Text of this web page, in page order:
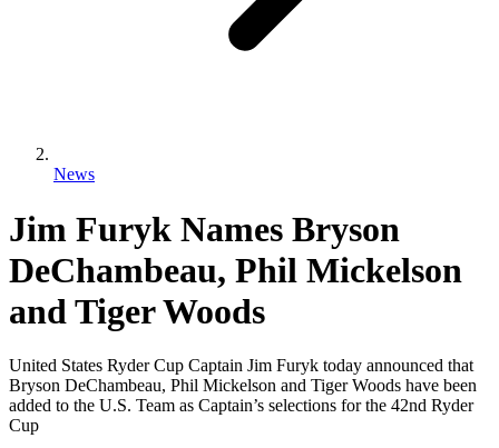
News
Jim Furyk Names Bryson
DeChambeau, Phil Mickelson
and Tiger Woods
United States Ryder Cup Captain Jim Furyk today announced that
Bryson DeChambeau, Phil Mickelson and Tiger Woods have been
added to the U.S. Team as Captain’s selections for the 42nd Ryder
Cup